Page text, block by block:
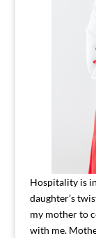
Hospitality is
daughter’s
my mother to
with me.